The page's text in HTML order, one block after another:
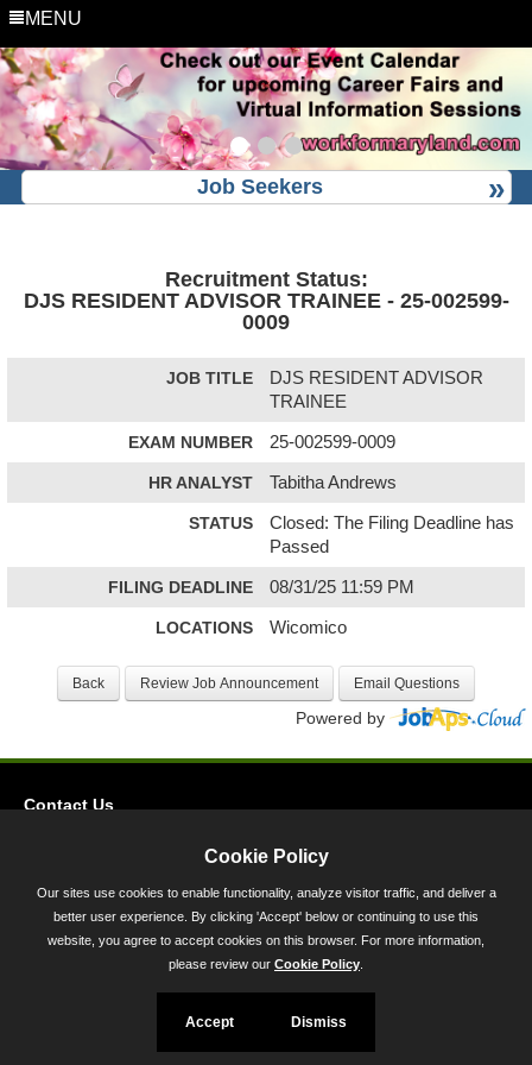
MENU
Job Seekers
Recruitment Status:
DJS RESIDENT ADVISOR TRAINEE - 25-002599-
0009
JOB TITLE
DJS RESIDENT ADVISOR
TRAINEE
EXAM NUMBER 25-002599-0009
HR ANALYST Tabitha Andrews
STATUS
Closed: The Filing Deadline has
Passed
FILING DEADLINE 08/31/25 11:59 PM
LOCATIONS Wicomico
Powered by
Contact Us
45 Calvert Street, Annapolis, MD 21401
300-301 West Preston Street, Baltimore, MD 21201
Toll Free (800) 705-3493
Cookie Policy
Our sites use cookies to enable functionality, analyze visitor traffic, and deliver a
better user experience. By clicking 'Accept' below or continuing to use this
website, you agree to accept cookies on this browser. For more information,
please review our Cookie Policy
Accept Dismiss